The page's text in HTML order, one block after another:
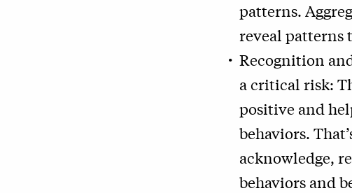
patterns.
reveal patterns
Recognition
a critical risk:
positive and
behaviors.
acknowledge,
behaviors and